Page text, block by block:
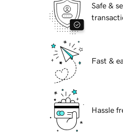
Safe &
Fast &
Hassle